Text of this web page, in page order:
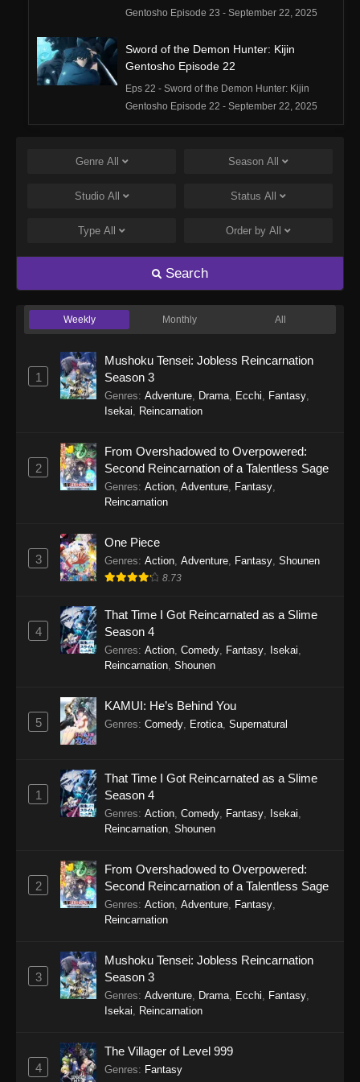
Gentosho Episode 23 - September 22, 2025
Sword of the Demon Hunter: Kijin
Gentosho Episode 22
Eps 22 - Sword of the Demon Hunter: Kijin
Gentosho Episode 22 - September 22, 2025
Gentosho Episode 21
Gentosho Episode 21 - September 22, 2025
Sword of the Demon Hunter: Kijin
Eps 20 - Sword of the Demon Hunter: Kijin
Gentosho Episode 20 - September 22, 2025
Sword of the Demon Hunter: Kijin
Eps 18 - Sword of the Demon Hunter: Kijin
Gentosho Episode 18 - September 22, 2025
Eps 17 - Sword of the Demon Hunter: Kijin
Gentosho Episode 17 - September 22, 2025
Sword of the Demon Hunter: Kijin
Gentosho Episode 16
Eps 16 - Sword of the Demon Hunter: Kijin
Gentosho Episode 16 - September 22, 2025
Sword of the Demon Hunter: Kijin
Gentosho Episode 15
Sword of the Demon Hunter: Kijin
Gentosho Episode 14
Eps 14 - Sword of the Demon Hunter: Kijin
Sword of the Demon Hunter: Kijin
Gentosho Episode 13
Sword of the Demon Hunter: Kijin
Gentosho Episode 12
Sword of the Demon Hunter: Kijin
Genre All Season All
Studio All Status All
Type All Order by All
Search
Weekly Monthly All
1
Mushoku Tensei: Jobless Reincarnation
Season 3
Genres: Adventure, Drama, Ecchi, Fantasy,
Isekai, Reincarnation
2
From Overshadowed to Overpowered:
Second Reincarnation of a Talentless Sage
Genres: Action, Adventure, Fantasy,
Reincarnation
3
One Piece
Genres: Action, Adventure, Fantasy, Shounen
8.73
4
That Time I Got Reincarnated as a Slime
Season 4
Genres: Action Comedy Fantasy Isekai
Reincarnation Shounen
5
KAMUI: He’s Behind You
Genres: Comedy Erotica Supernatural
1
That Time I Got Reincarnated as a Slime
Season 4
Genres: Action Comedy Fantasy Isekai
Reincarnation Shounen
2
From Overshadowed to Overpowered:
Second Reincarnation of a Talentless Sage
Genres: Action Adventure Fantasy
Reincarnation
3
Mushoku Tensei: Jobless Reincarnation
Season 3
Genres: Adventure Drama Ecchi Fantasy
Isekai
Reincarnation
4
The Villager of Level 999
Genres: Fantasy